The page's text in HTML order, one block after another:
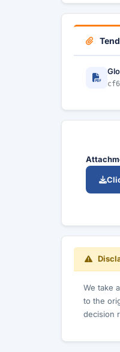
We take
to the
decision